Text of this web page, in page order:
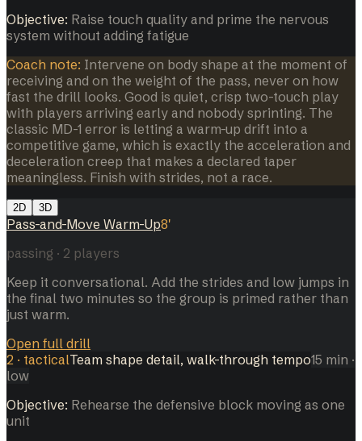
Objective: Raise touch quality and prime the nervous
system without adding fatigue
Coach note: Intervene on body shape at the moment of
receiving and on the weight of the pass, never on how
fast the drill looks. Good is quiet, crisp two-touch play
with players arriving early and nobody sprinting. The
classic MD-1 error is letting a warm-up drift into a
competitive game, which is exactly the acceleration and
deceleration creep that makes a declared taper
meaningless. Finish with strides, not a race.
2D 3D
Pass-and-Move Warm-Up8'
passing · 2 players
Keep it conversational. Add the strides and low jumps in
the final two minutes so the group is primed rather than
just warm.
Open full drill
2 · tacticalTeam shape detail, walk-through tempo15 min ·
low
Objective: Rehearse the defensive block moving as one
unit